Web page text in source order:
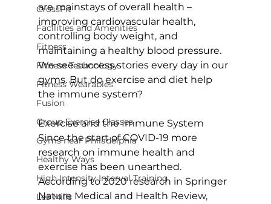
CrossFit
Facilities and Amenities
Fitness
Fitness Technology
Fitness Wearables
Fusion
Group Exercise Classes
Gyms near Philadelphia
Healthy Ways
High Intensity Interval Training
Les Mills
are mainstays of overall health –
improving cardiovascular health,
controlling body weight, and
maintaining a healthy blood pressure.
We see success stories every day in our
gyms. But do exercise and diet help
the immune system?
Exercise and the Immune System
Since the start of COVID-19 more
research on immune health and
exercise has been unearthed.
According to 2020 research in Springer
Nature Medical and Health Review,